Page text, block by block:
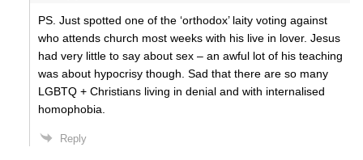
PS. Just spotted one of the ‘orthodox’ laity voting against
who attends church most weeks with his live in lover. Jesus
had very little to say about sex – an awful lot of his teaching
was about hypocrisy though. Sad that there are so many
LGBTQ + Christians living in denial and with internalised
homophobia.
Reply